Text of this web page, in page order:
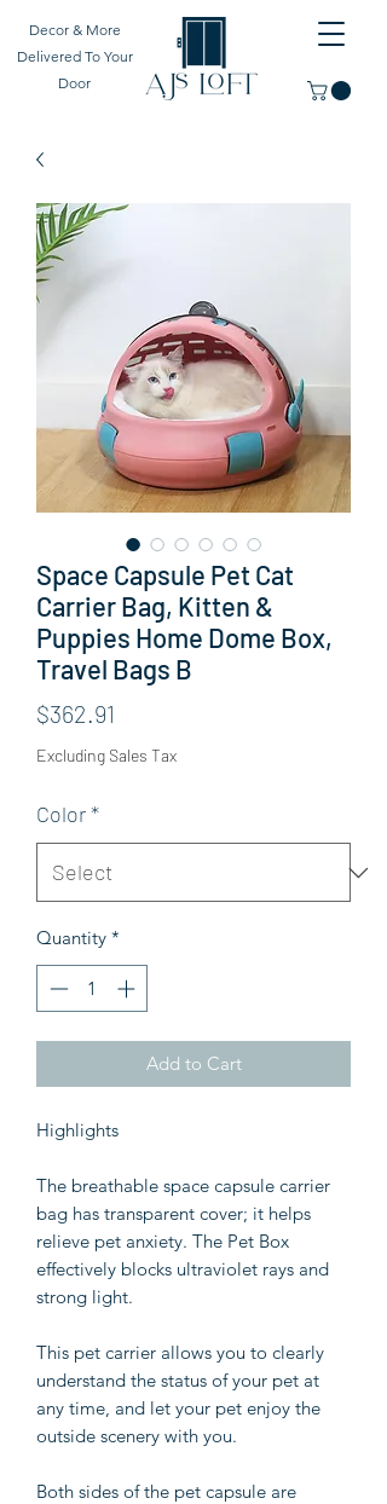
Decor & More
Delivered To Your
Door
Space Capsule Pet Cat
Carrier Bag, Kitten &
Puppies Home Dome Box,
Travel Bags B
$362.91
Excluding Sales Tax
Color*
Quantity *
Add to Cart
Highlights
The breathable space capsule carrier
bag has transparent cover; it helps
relieve pet anxiety. The Pet Box
effectively blocks ultraviolet rays and
strong light.
This pet carrier allows you to clearly
understand the status of your pet at
any time, and let your pet enjoy the
outside scenery with you.
Both sides of the pet capsule are